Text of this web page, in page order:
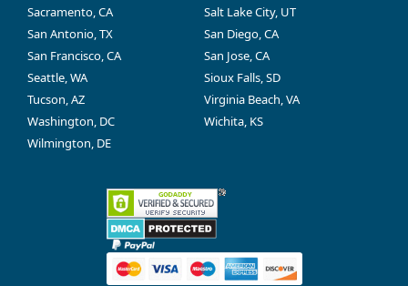
Sacramento, CA
Salt Lake City, UT
San Antonio, TX
San Diego, CA
San Francisco, CA
San Jose, CA
Seattle, WA
Sioux Falls, SD
Tucson, AZ
Virginia Beach, VA
Washington, DC
Wichita, KS
Wilmington, DE